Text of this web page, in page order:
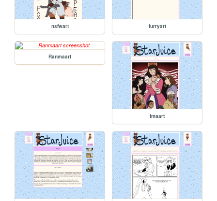
nsfwart furryart
Ranmaart
fmaart